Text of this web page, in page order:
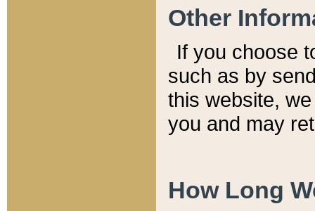
Other
If you choose
such as by
this website,
you and may
How Long